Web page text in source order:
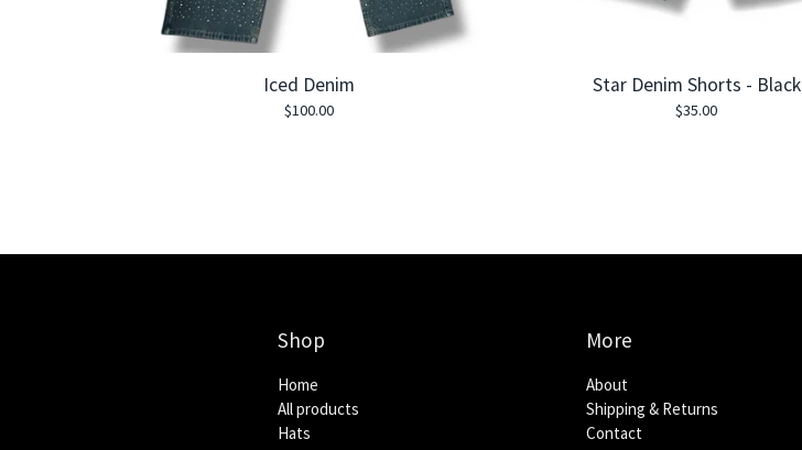
Iced Denim
$100.00
Star Denim Shorts - Black
$35.00
Shop
Home
All products
Hats
More
About
Shipping & Returns
Contact